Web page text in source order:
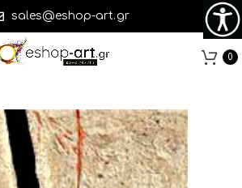
sales@eshop-art.gr
0